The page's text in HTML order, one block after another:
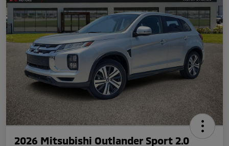
2026 Mitsubishi Outlander Sport 2.0